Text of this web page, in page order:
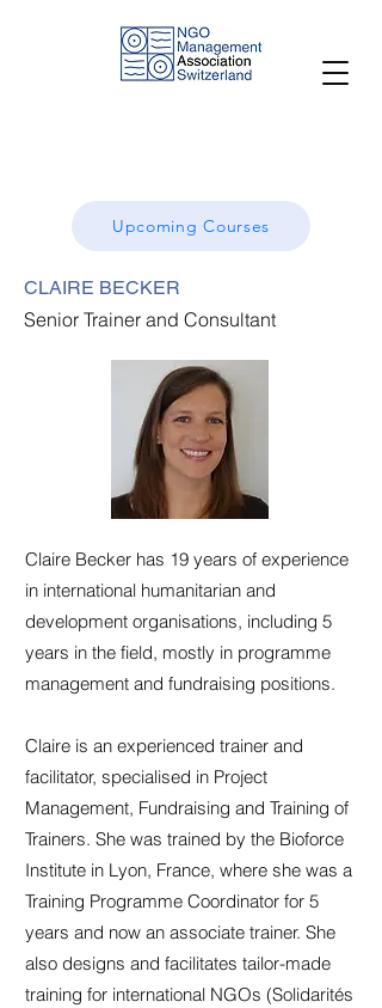
Upcoming Courses
CLAIRE BECKER
Senior Trainer and Consultant
Claire Becker has 19 years of experience
in international humanitarian and
development organisations, including 5
years in the field, mostly in programme
management and fundraising positions.
Claire is an experienced trainer and
facilitator, specialised in Project
Management, Fundraising and Training of
Trainers. She was trained by the Bioforce
Institute in Lyon, France, where she was a
Training Programme Coordinator for 5
years and now an associate trainer. She
also designs and facilitates tailor-made
training for international NGOs (Solidarités